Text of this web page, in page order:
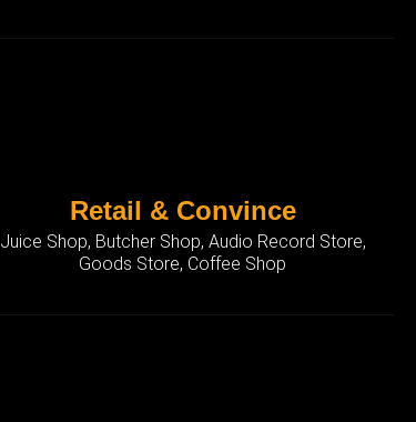
Retail & Convince
Juice Shop, Butcher Shop, Audio Record Store,
Goods Store, Coffee Shop